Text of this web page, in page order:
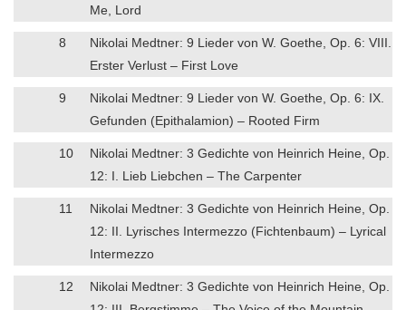
Me, Lord
8
Nikolai Medtner: 9 Lieder von W. Goethe, Op. 6: VIII.
Erster Verlust – First Love
9
Nikolai Medtner: 9 Lieder von W. Goethe, Op. 6: IX.
Gefunden (Epithalamion) – Rooted Firm
10
Nikolai Medtner: 3 Gedichte von Heinrich Heine, Op.
12: I. Lieb Liebchen – The Carpenter
11
Nikolai Medtner: 3 Gedichte von Heinrich Heine, Op.
12: II. Lyrisches Intermezzo (Fichtenbaum) – Lyrical
Intermezzo
12
Nikolai Medtner: 3 Gedichte von Heinrich Heine, Op.